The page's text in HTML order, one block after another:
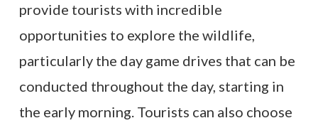
provide tourists with incredible
opportunities to explore the wildlife,
particularly the day game drives that can be
conducted throughout the day, starting in
the early morning. Tourists can also choose